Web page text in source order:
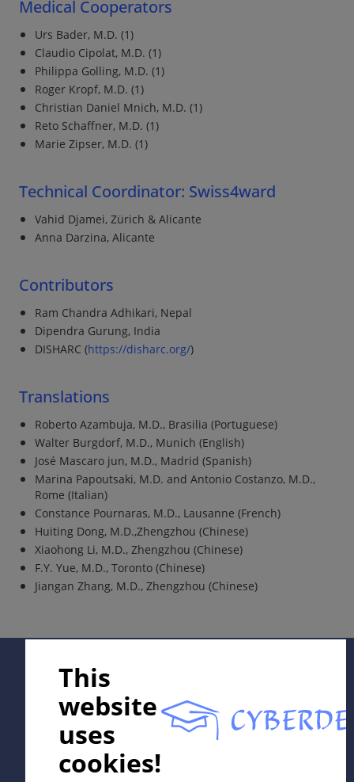
Medical Cooperators
Urs Bader, M.D. (1)
Claudio Cipolat, M.D. (1)
Philippa Golling, M.D. (1)
Roger Kropf, M.D. (1)
Christian Daniel Mnich, M.D. (1)
Reto Schaffner, M.D. (1)
Marie Zipser, M.D. (1)
Technical Coordinator: Swiss4ward
Vahid Djamei, Zürich & Alicante
Anna Darzina, Alicante
Contributors
Ram Chandra Adhikari, Nepal
Dipendra Gurung, India
DISHARC (https://disharc.org/)
Translations
Roberto Azambuja, M.D., Brasilia (Portuguese)
Walter Burgdorf, M.D., Munich (English)
José Mascaro jun, M.D., Madrid (Spanish)
Marina Papoutsaki, M.D. and Antonio Costanzo, M.D.,
Rome (Italian)
Constance Pournaras, M.D., Lausanne (French)
Huiting Dong, M.D.,Zhengzhou (Chinese)
Xiaohong Li, M.D., Zhengzhou (Chinese)
F.Y. Yue, M.D., Toronto (Chinese)
Jiangan Zhang, M.D., Zhengzhou (Chinese)
This
website
uses
cookies!
In collaboration with Erasmus+ hEduLearnIt editorial